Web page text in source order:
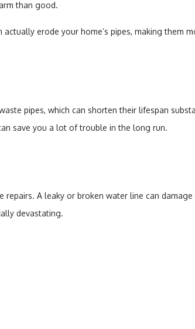
than good.
erode your home’s pipes, making them
pipes, which can shorten their lifespan
save you a lot of trouble in the long run.
A leaky or broken water line can
devastating.